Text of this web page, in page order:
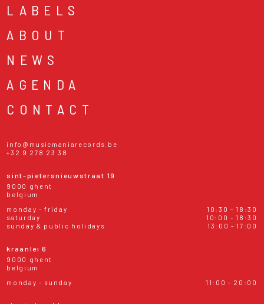
LABELS
ABOUT
NEWS
AGENDA
CONTACT
info@musicmaniarecords.be
+32 9 278 23 38
sint-pietersnieuwstraat 19
9000 ghent
belgium
monday - friday
10:30 - 18:30
saturday
10:00 - 18:30
sunday & public holidays
13:00 - 17:00
kraanlei 6
9000 ghent
belgium
monday - sunday
11:00 - 20:00